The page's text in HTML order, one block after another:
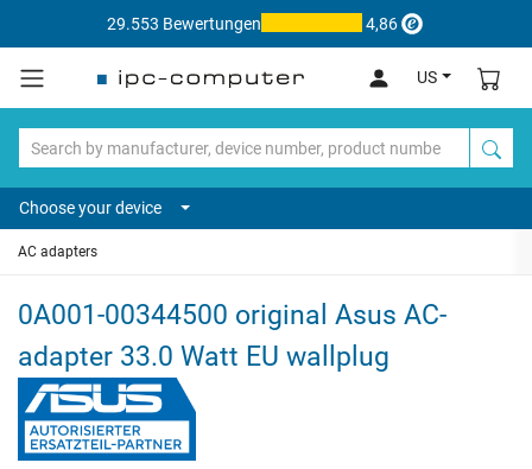
29.553 Bewertungen 4,86
US
Choose your device
AC adapters
0A001-00344500 original Asus AC-
adapter 33.0 Watt EU wallplug